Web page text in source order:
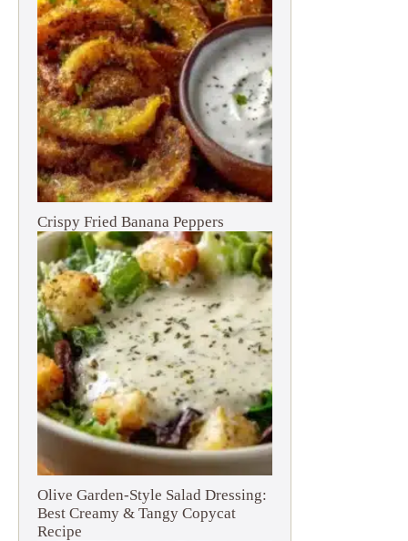
Crispy Fried Banana Peppers
Olive Garden-Style Salad Dressing:
Best Creamy & Tangy Copycat
Recipe